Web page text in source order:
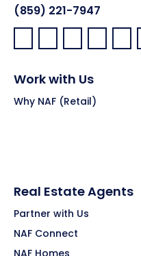
(859) 221-7947
Facebook:
LinkedIn:
X:
Work with Us
Why NAF (Retail)
Real Estate Agents
Partner with Us
NAF Connect